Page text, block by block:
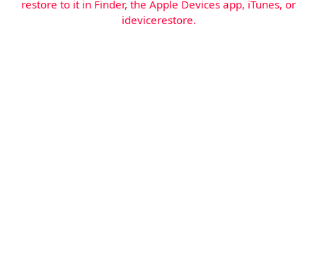
restore to it in Finder, the Apple Devices app, iTunes, or
idevicerestore.